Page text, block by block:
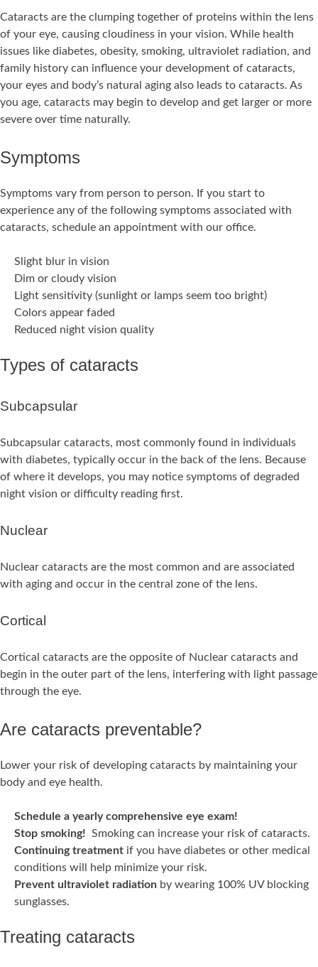
Cataracts are the clumping together of proteins within the lens
of your eye, causing cloudiness in your vision. While health
issues like diabetes, obesity, smoking, ultraviolet radiation, and
family history can influence your development of cataracts,
your eyes and body’s natural aging also leads to cataracts. As
you age, cataracts may begin to develop and get larger or more
severe over time naturally.
Symptoms
Symptoms vary from person to person. If you start to
experience any of the following symptoms associated with
cataracts, schedule an appointment with our office.
Slight blur in vision
Dim or cloudy vision
Light sensitivity (sunlight or lamps seem too bright)
Colors appear faded
Reduced night vision quality
Types of cataracts
Subcapsular
Subcapsular cataracts, most commonly found in individuals
with diabetes, typically occur in the back of the lens. Because
of where it develops, you may notice symptoms of degraded
night vision or difficulty reading first.
Nuclear
Nuclear cataracts are the most common and are associated
with aging and occur in the central zone of the lens.
Cortical
Cortical cataracts are the opposite of Nuclear cataracts and
begin in the outer part of the lens, interfering with light passage
through the eye.
Are cataracts preventable?
Lower your risk of developing cataracts by maintaining your
body and eye health.
Schedule a yearly comprehensive eye exam!
Stop smoking! Smoking can increase your risk of cataracts.
Continuing treatment if you have diabetes or other medical
conditions will help minimize your risk.
Prevent ultraviolet radiation by wearing 100% UV blocking
sunglasses.
Treating cataracts